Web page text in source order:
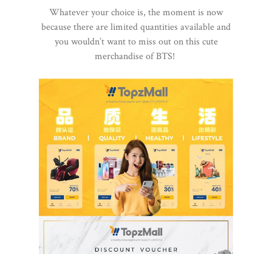
Whatever your choice is, the moment is now
because there are limited quantities available and
you wouldn’t want to miss out on this cute
merchandise of BTS!